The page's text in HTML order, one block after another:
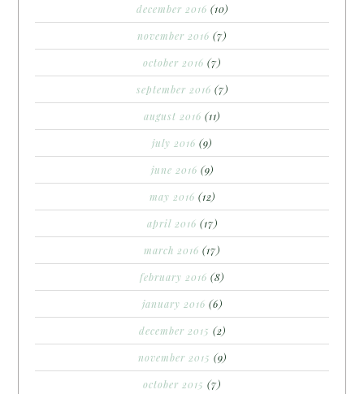
december 2016 (10)
november 2016 (7)
october 2016 (7)
september 2016 (7)
august 2016 (11)
july 2016 (9)
june 2016 (9)
may 2016 (12)
april 2016 (17)
march 2016 (17)
february 2016 (8)
january 2016 (6)
december 2015 (2)
november 2015 (9)
october 2015 (7)